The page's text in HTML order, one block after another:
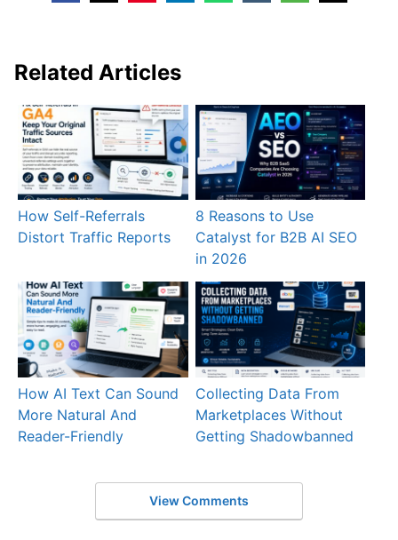
Related Articles
How Self-Referrals
Distort Traffic Reports
8 Reasons to Use
Catalyst for B2B AI SEO
in 2026
How AI Text Can Sound
More Natural And
Reader-Friendly
Collecting Data From
Marketplaces Without
Getting Shadowbanned
View Comments